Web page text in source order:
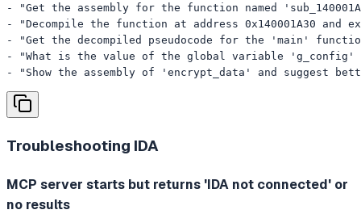
- "Get the assembly for the function named
- "Decompile the function at address 0x140001A30 and
- "Get the decompiled pseudocode for the 'main'
- "What is the value of the global variable 'g_config'
- "Show the assembly of 'encrypt_data' and suggest
Troubleshooting IDA
MCP server starts but returns 'IDA not connected' or
no results